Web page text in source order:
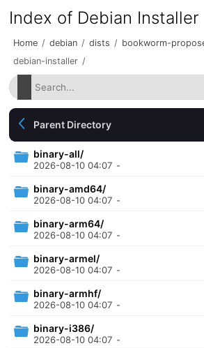
Index of Debian Installer
Home / debian / dists / bookworm-
debian-installer /
Parent Directory
binary-all/
2026-08-10 04:07 -
binary-amd64/
2026-08-10 04:07 -
binary-arm64/
2026-08-10 04:07 -
binary-armel/
2026-08-10 04:07 -
binary-armhf/
2026-08-10 04:07 -
binary-i386/
2026-08-10 04:07 -